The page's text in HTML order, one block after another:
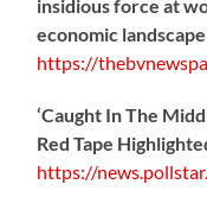
insidious force at
economic
https://
‘Caught In The
Red Tape
https://